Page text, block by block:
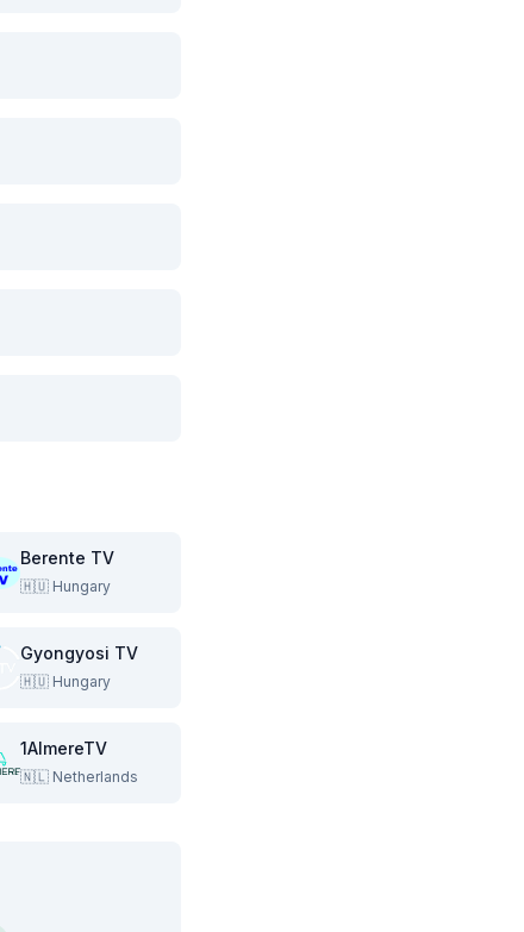
Berente TV
🇭🇺 Hungary
Gyongyosi TV
🇭🇺 Hungary
1AlmereTV
🇳🇱 Netherlands